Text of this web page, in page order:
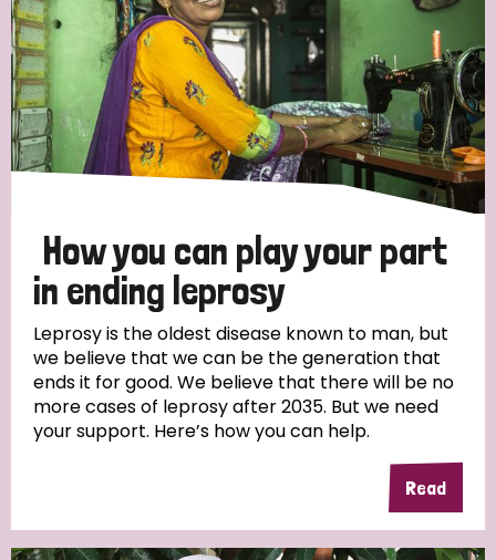
How you can play your part
in ending leprosy
Leprosy is the oldest disease known to man, but
we believe that we can be the generation that
ends it for good. We believe that there will be no
more cases of leprosy after 2035. But we need
your support. Here’s how you can help.
Read